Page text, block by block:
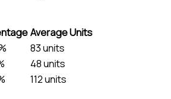
Average Units
83 units
48 units
112 units